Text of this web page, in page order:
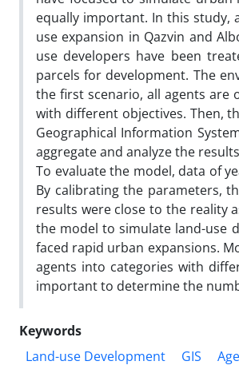
equally important. In this study,
use expansion in Qazvin and
use developers have been
parcels for development. The
the first scenario, all agents are
with different objectives. Then,
Geographical Information
aggregate and analyze the
To evaluate the model, data of
By calibrating the parameters,
results were close to the reality
the model to simulate land-use
faced rapid urban expansions.
agents into categories with
important to determine the
Keywords
Land-use Development
GIS